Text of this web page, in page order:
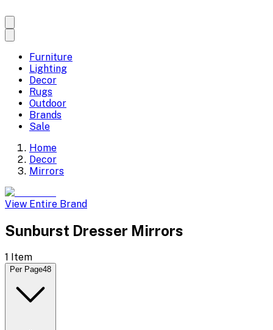
Furniture
Lighting
Decor
Rugs
Outdoor
Brands
Sale
Home
Decor
Mirrors
View Entire Brand
Sunburst Dresser Mirrors
1 Item
Per Page48